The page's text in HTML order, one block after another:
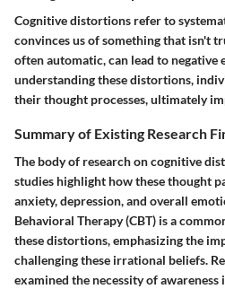
Cognitive distortions refer to
convinces us of something that isn't
often automatic, can lead to negative
understanding these distortions,
their thought processes, ultimately
Summary of Existing Research
The body of research on cognitive
studies highlight how these thought
anxiety, depression, and overall
Behavioral Therapy (CBT) is a
these distortions, emphasizing the
challenging these irrational beliefs.
examined the necessity of